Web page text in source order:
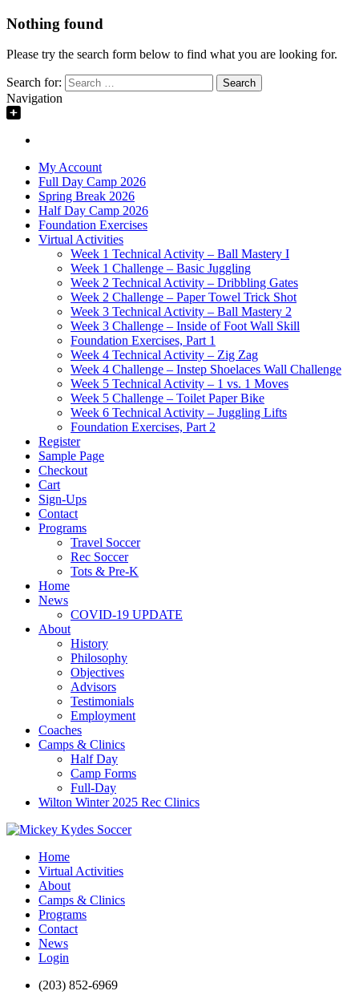
Nothing found
Please try the search form below to find what you are looking for.
Search for:
Navigation
My Account
Full Day Camp 2026
Spring Break 2026
Half Day Camp 2026
Foundation Exercises
Virtual Activities
Week 1 Technical Activity – Ball Mastery I
Week 1 Challenge – Basic Juggling
Week 2 Technical Activity – Dribbling Gates
Week 2 Challenge – Paper Towel Trick Shot
Week 3 Technical Activity – Ball Mastery 2
Week 3 Challenge – Inside of Foot Wall Skill
Foundation Exercises, Part 1
Week 4 Technical Activity – Zig Zag
Week 4 Challenge – Instep Shoelaces Wall Challenge
Week 5 Technical Activity – 1 vs. 1 Moves
Week 5 Challenge – Toilet Paper Bike
Week 6 Technical Activity – Juggling Lifts
Foundation Exercises, Part 2
Register
Sample Page
Checkout
Cart
Sign-Ups
Contact
Programs
Travel Soccer
Rec Soccer
Tots & Pre-K
Home
News
COVID-19 UPDATE
About
History
Philosophy
Objectives
Advisors
Testimonials
Employment
Coaches
Camps & Clinics
Half Day
Camp Forms
Full-Day
Wilton Winter 2025 Rec Clinics
Home
Virtual Activities
About
Camps & Clinics
Programs
Contact
News
Login
(203) 852-6969